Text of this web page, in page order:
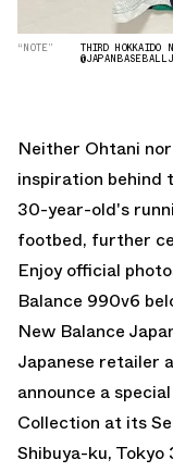
“NOTE” THIRD HOKKAIDO
Neither Ohtani
inspiration behind
30-year-old's
footbed, further
Enjoy official
Balance 990v6
New Balance
Japanese retailer
announce a
Collection at its
Shibuya-ku, Tokyo